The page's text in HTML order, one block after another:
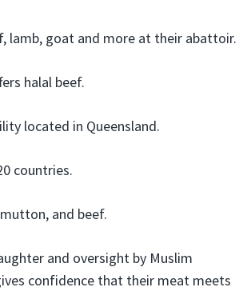
lamb, goat and more at their abattoir.
halal beef.
located in Queensland.
countries.
and beef.
and oversight by Muslim
confidence that their meat meets